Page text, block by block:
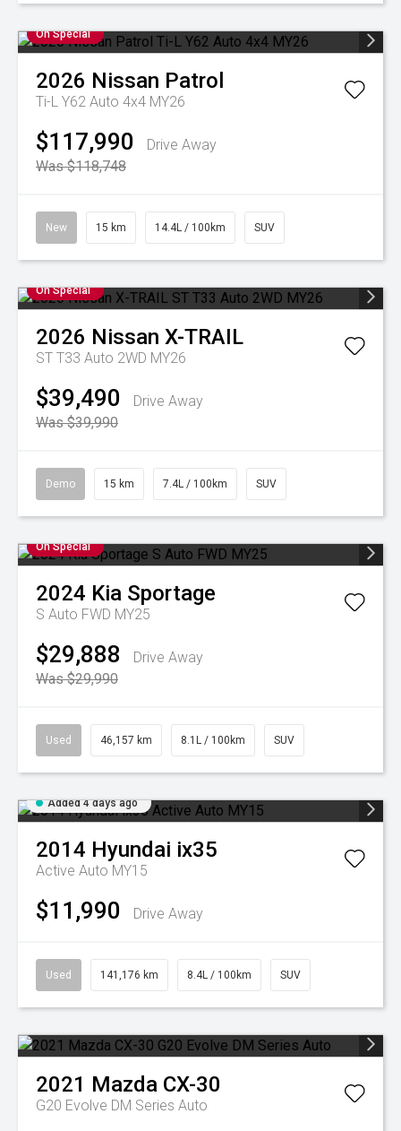
On Special
2026 Nissan Patrol
Ti-L Y62 Auto 4x4 MY26
$117,990
Drive Away
Was $118,748
New 15 km 14.4L / 100km SUV
On Special
2026 Nissan X-TRAIL
ST T33 Auto 2WD MY26
$39,490
Drive Away
Was $39,990
Demo 15 km 7.4L / 100km SUV
On Special
2024 Kia Sportage
S Auto FWD MY25
$29,888
Drive Away
Was $29,990
Used 46,157 km 8.1L / 100km SUV
Added 4 days ago
2014 Hyundai ix35
Active Auto MY15
$11,990 Drive Away
Used 141,176 km 8.4L / 100km SUV
2021 Mazda CX-30
G20 Evolve DM Series Auto